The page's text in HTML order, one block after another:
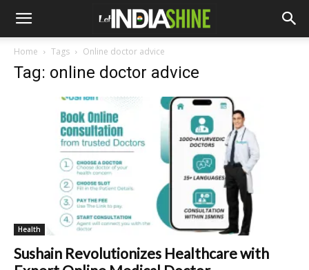
Home Tags Online doctor advice
Tag: online doctor advice
Health
Sushain Revolutionizes Healthcare with